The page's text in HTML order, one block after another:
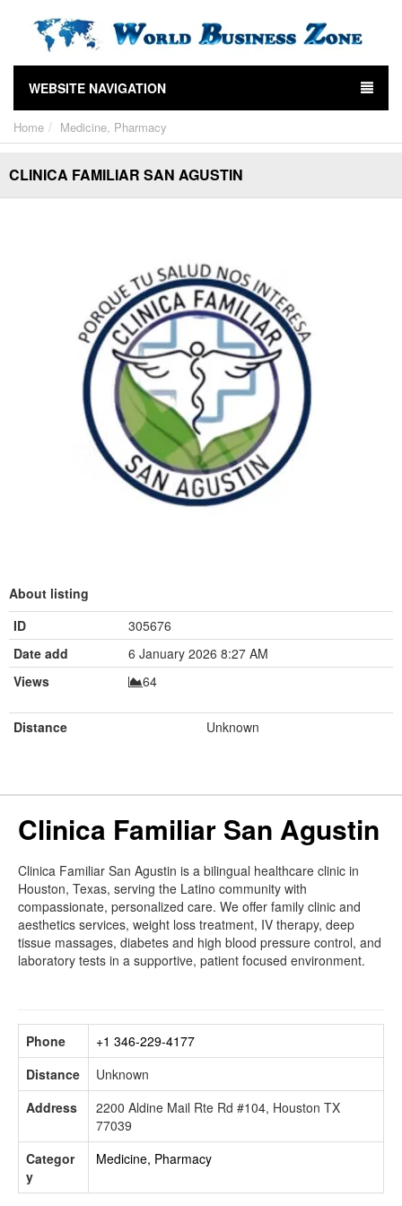
WEBSITE NAVIGATION
Home Medicine, Pharmacy
CLINICA FAMILIAR SAN AGUSTIN
About listing
ID
305676
Date add
6 January 2026 8:27 AM
Views
64
Distance Unknown
Clinica Familiar San Agustin
Clinica Familiar San Agustin is a bilingual healthcare clinic in
Houston, Texas, serving the Latino community with
compassionate, personalized care. We offer family clinic and
aesthetics services, weight loss treatment, IV therapy, deep
tissue massages, diabetes and high blood pressure control, and
laboratory tests in a supportive, patient focused environment.
Phone
+1 346-229-4177
Distance
Unknown
Address
2200 Aldine Mail Rte Rd #104, Houston TX
77039
Categor
y
Medicine, Pharmacy